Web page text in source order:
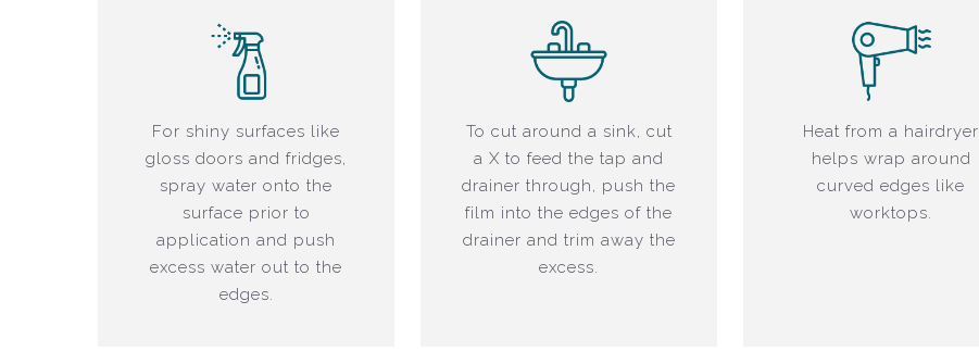
For shiny surfaces like
gloss doors and fridges,
spray water onto the
surface prior to
application and push
excess water out to the
edges.
To cut around a sink, cut
a X to feed the tap and
drainer through, push the
film into the edges of the
drainer and trim away the
excess.
Heat from a hairdryer
helps wrap around
curved edges like
worktops.